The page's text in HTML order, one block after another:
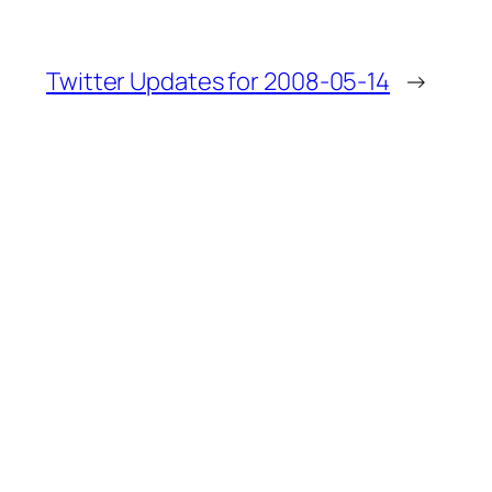
Twitter Updates for 2008-05-14 →